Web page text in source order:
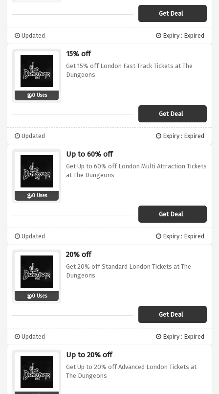
Get Deal
Updated Expiry : Expired
0 Uses
15% off
Get 15% off London Fast Track Tickets at The
Dungeons
Get Deal
Updated Expiry : Expired
0 Uses
Up to 60% off
Get Up to 60% off London Multi Attraction Tickets
at The Dungeons
Get Deal
Updated Expiry : Expired
0 Uses
20% off
Get 20% off Standard London Tickets at The
Dungeons
Get Deal
Updated Expiry : Expired
Up to 20% off
Get Up to 20% off Advanced London Tickets at
The Dungeons